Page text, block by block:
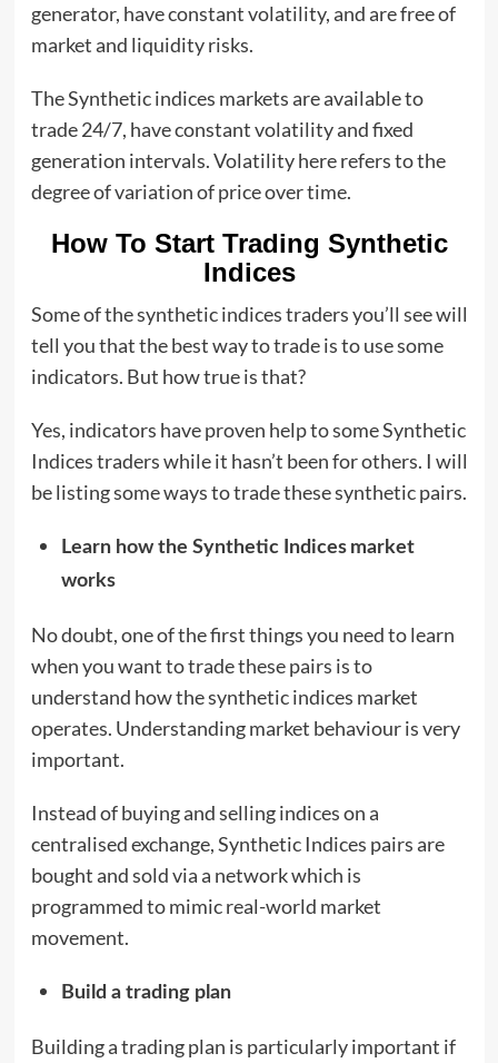
generator, have constant volatility, and are free of
market and liquidity risks.
The Synthetic indices markets are available to
trade 24/7, have constant volatility and fixed
generation intervals. Volatility here refers to the
degree of variation of price over time.
How To Start Trading Synthetic
Indices
Some of the synthetic indices traders you’ll see will
tell you that the best way to trade is to use some
indicators. But how true is that?
Yes, indicators have proven help to some Synthetic
Indices traders while it hasn’t been for others. I will
be listing some ways to trade these synthetic pairs.
Learn how the Synthetic Indices market
works
No doubt, one of the first things you need to learn
when you want to trade these pairs is to
understand how the synthetic indices market
operates. Understanding market behaviour is very
important.
Instead of buying and selling indices on a
centralised exchange, Synthetic Indices pairs are
bought and sold via a network which is
programmed to mimic real-world market
movement.
Build a trading plan
Building a trading plan is particularly important if